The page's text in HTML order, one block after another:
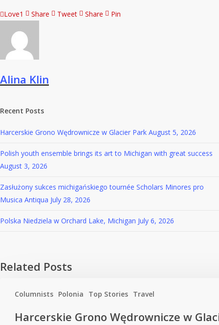
Love1 Share Tweet Share Pin
Alina Klin
Recent Posts
Harcerskie Grono Wędrownicze w Glacier Park August 5, 2026
Polish youth ensemble brings its art to Michigan with great success
August 3, 2026
Zasłużony sukces michigańskiego tournée Scholars Minores pro
Musica Antiqua July 28, 2026
Polska Niedziela w Orchard Lake, Michigan July 6, 2026
Related Posts
Columnists Polonia Top Stories Travel
Harcerskie Grono Wędrownicze w